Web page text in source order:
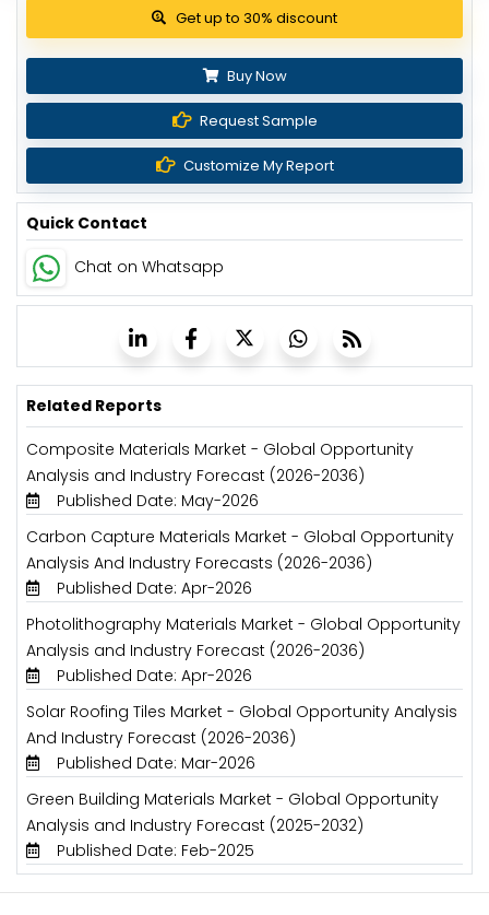
Get up to 30% discount
Buy Now
Request Sample
Customize My Report
Quick Contact
Chat on Whatsapp
Related Reports
Composite Materials Market - Global Opportunity
Analysis and Industry Forecast (2026-2036)
Published Date: May-2026
Carbon Capture Materials Market - Global Opportunity
Analysis And Industry Forecasts (2026-2036)
Published Date: Apr-2026
Photolithography Materials Market - Global Opportunity
Analysis and Industry Forecast (2026-2036)
Published Date: Apr-2026
Solar Roofing Tiles Market - Global Opportunity Analysis
And Industry Forecast (2026-2036)
Published Date: Mar-2026
Green Building Materials Market - Global Opportunity
Analysis and Industry Forecast (2025-2032)
Published Date: Feb-2025